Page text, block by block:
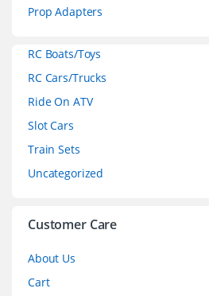
Prop Adapters
RC Boats/Toys
RC Cars/Trucks
Ride On ATV
Slot Cars
Train Sets
Uncategorized
Customer Care
About Us
Cart